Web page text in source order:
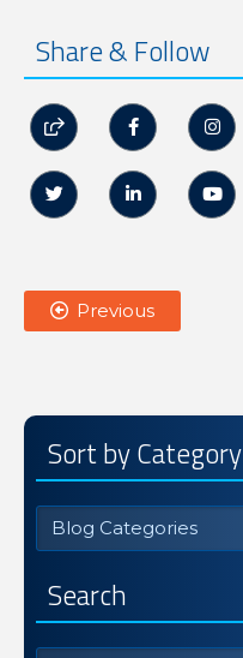
Share & Follow
  
  
 Previous
Sort by Category
Blog Categories
Search